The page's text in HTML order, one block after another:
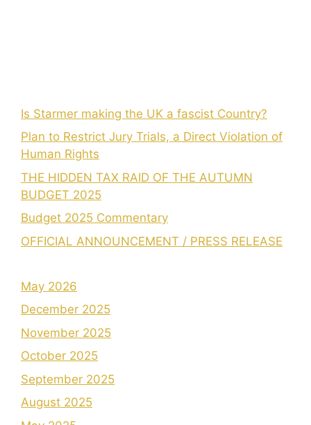
Is Starmer making the UK a fascist Country?
Plan to Restrict Jury Trials, a Direct Violation of
Human Rights
THE HIDDEN TAX RAID OF THE AUTUMN
BUDGET 2025
Budget 2025 Commentary
OFFICIAL ANNOUNCEMENT / PRESS RELEASE
May 2026
December 2025
November 2025
October 2025
September 2025
August 2025